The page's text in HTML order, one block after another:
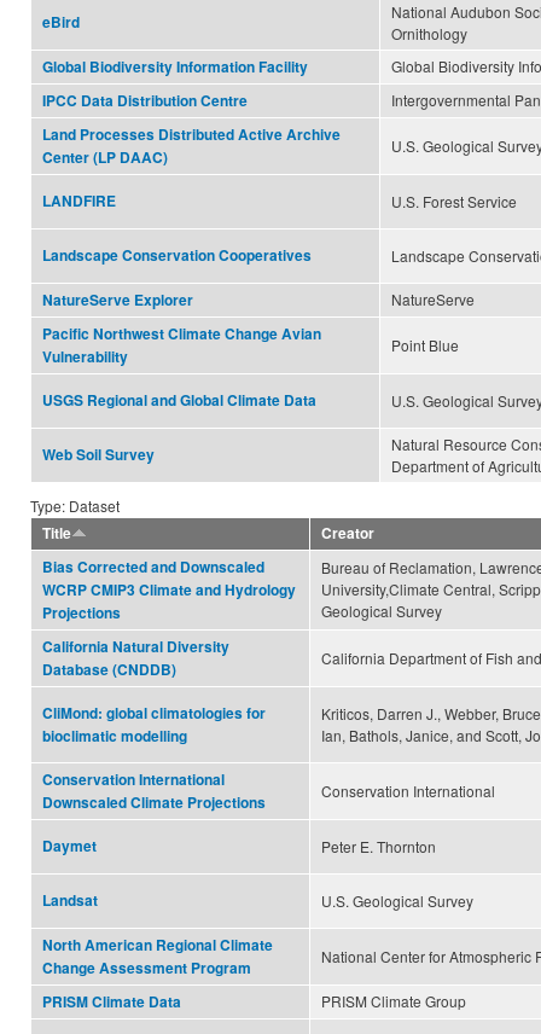
eBird
National Audubon
Ornithology
Global Biodiversity Information Facility
Global Biodiversity
IPCC Data Distribution Centre
Intergovernmental
Land Processes Distributed Active Archive
Center (LP DAAC)
U.S. Geological
LANDFIRE U.S. Forest Service
Landscape Conservation Cooperatives Landscape
NatureServe Explorer
NatureServe
Pacific Northwest Climate Change Avian
Vulnerability
Point Blue
USGS Regional and Global Climate Data U.S. Geological
Web Soil Survey
Natural Resource
Department of
Type: Dataset
Title
Creator
Bias Corrected and Downscaled
WCRP CMIP3 Climate and Hydrology
Projections
Bureau of Reclamation,
University,Climate Central,
Geological Survey
California Natural Diversity
Database (CNDDB)
California Department of Fish
CliMond: global climatologies for
bioclimatic modelling
Kriticos, Darren J., Webber,
Ian, Bathols, Janice, and Scott,
Conservation International
Downscaled Climate Projections
Conservation International
Daymet Peter E. Thornton
Landsat U.S. Geological Survey
North American Regional Climate
Change Assessment Program
National Center for Atmospheric
PRISM Climate Data PRISM Climate Group